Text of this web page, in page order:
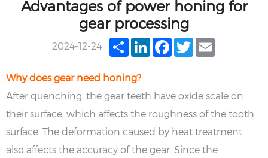
Advantages of power honing for
gear processing
2024-12-24 ShareLinkedInFacebook
Twitter
Why does gear need honing?
After quenching, the gear teeth have oxide scale on
their surface, which affects the roughness of the tooth
surface. The deformation caused by heat treatment
also affects the accuracy of the gear. Since the